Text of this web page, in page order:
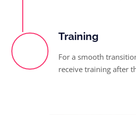
Training
For a smooth
receive training after